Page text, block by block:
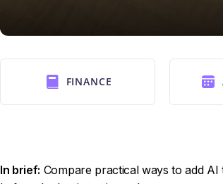
FINANCE
In brief: Compare practical ways to add